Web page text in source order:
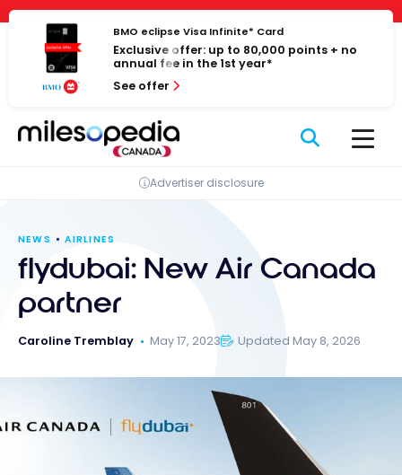
Cookies management panel
Skip
content
BMO eclipse Visa Infinite* Card
Exclusive offer: up to 80,000 points + no
annual fee in the 1st year*
See offer
Advertiser disclosure
NEWS AIRLINES
flydubai: New Air Canada
partner
Caroline Tremblay May 17, 2023 Updated May 8, 2026